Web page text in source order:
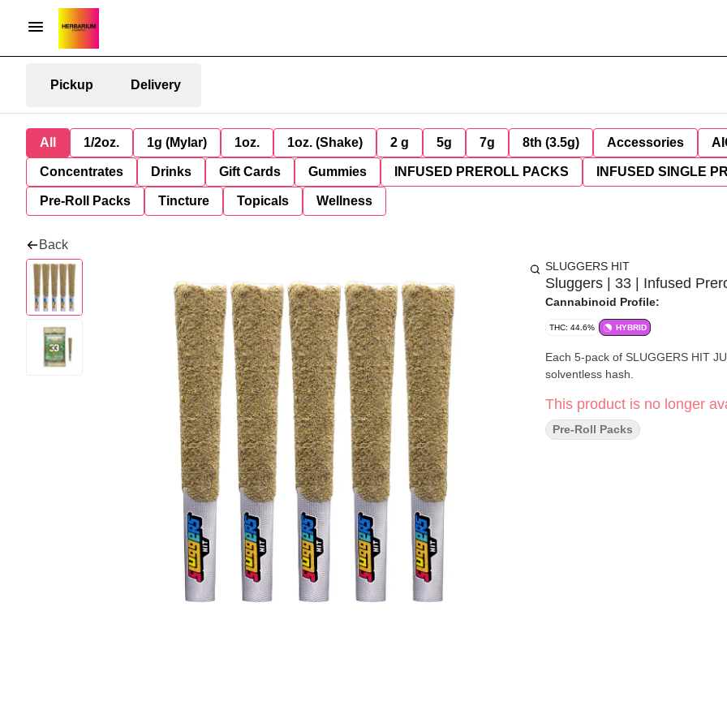
Pickup Delivery
All 1/2oz. 1g (Mylar) 1oz. 1oz. (Shake) 2 g 5g 7g 8th (3.5g) Accessories
Concentrates Drinks Gift Cards Gummies INFUSED PREROLL PACKS INFUSED SINGLE
Pre-Roll Packs Tincture Topicals Wellness
Back
SLUGGERS HIT
Sluggers | 33 | Infused
Cannabinoid Profile:
THC: 44.6% HYBRID
Each 5-pack of SLUGGERS HIT
solventless hash.
This product is no longer
Pre-Roll Packs